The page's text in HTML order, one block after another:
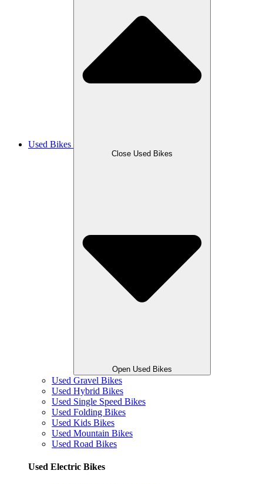
Used Bikes
Close Used Bikes
Open Used Bikes
Used Gravel Bikes
Used Hybrid Bikes
Used Single Speed Bikes
Used Folding Bikes
Used Kids Bikes
Used Mountain Bikes
Used Road Bikes
Used Electric Bikes